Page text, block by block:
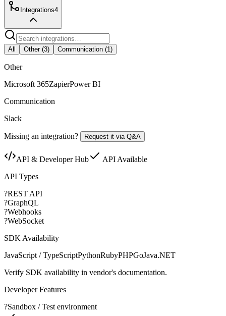
Integrations4
All Other(3) Communication (1 )
Other
Microsoft 365ZapierPower BI
Communication
Slack
Missing an integration? Request it via Q&A
API & Developer Hub
API Available
API Types
?REST API
?GraphQL
?Webhooks
?WebSocket
SDK Availability
JavaScript / TypeScriptPythonRubyPHPGoJava.NET
Verify SDK availability in vendor's documentation.
Developer Features
?Sandbox / Test environment